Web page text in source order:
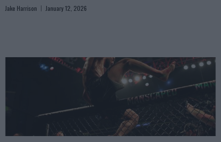
Jake Harrison January 12, 2026